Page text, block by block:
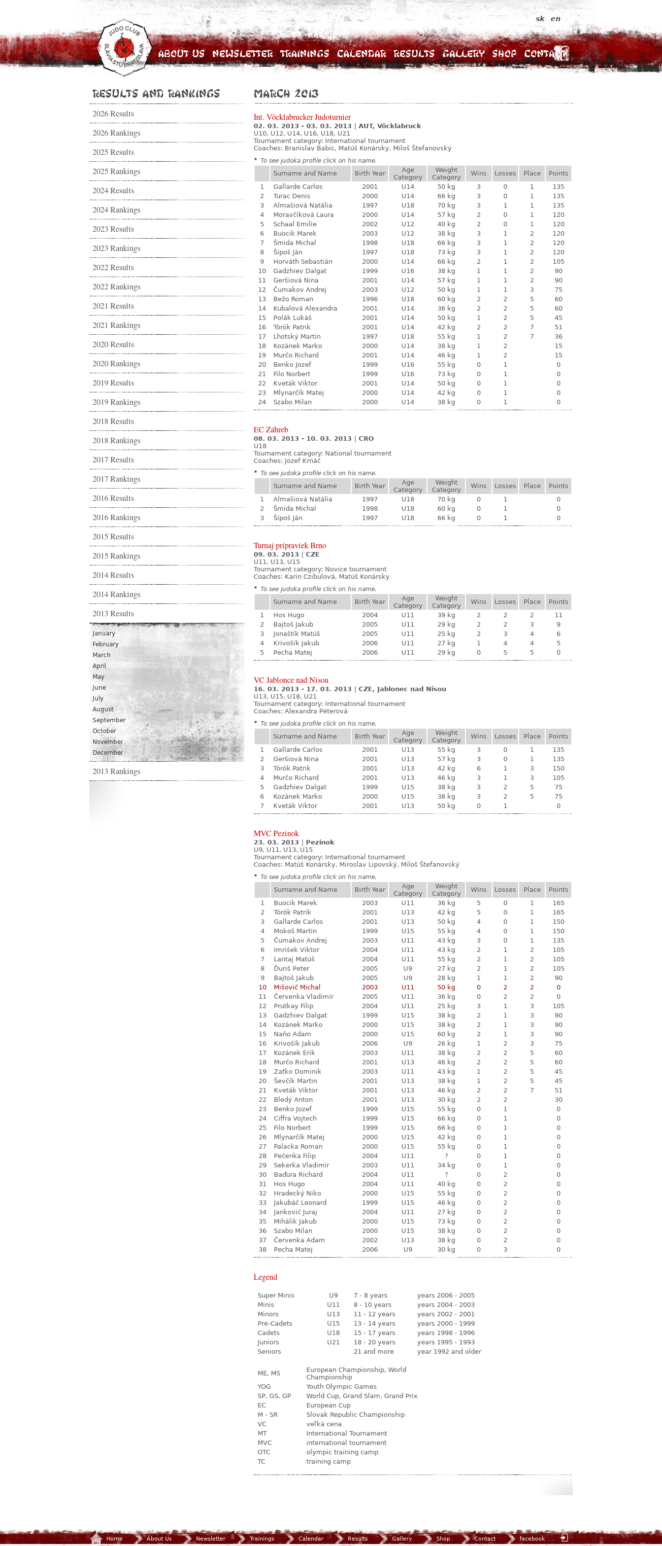
About Us Newsletter Trainings Calendar Results Gallery Shop Contact
sk en
Results and Rankings
2026 Results
2026 Rankings
2025 Results
2025 Rankings
2024 Results
2024 Rankings
2023 Results
2023 Rankings
2022 Results
2022 Rankings
2021 Results
2021 Rankings
2020 Results
2020 Rankings
2019 Results
2019 Rankings
2018 Results
2018 Rankings
2017 Results
2017 Rankings
2016 Results
2016 Rankings
2015 Results
2015 Rankings
2014 Results
2014 Rankings
2013 Results
January
February
March
April
May
June
July
August
September
October
November
December
2013 Rankings
March 2013
Int. Vöcklabrucker Judoturnier
02. 03. 2013 - 03. 03. 2013
AUT, Vöcklabruck
U10, U12, U14, U16, U18, U21
Tournament category: International tournament
Coaches: Branislav Babic, Matúš Konársky, Miloš Štefanovský
* To see judoka profile click on his name.
Surname and Name Birth Year
Age
Category
Weight
Category
Wins Losses Place
Points
1
Gallarde Carlos 2001 U14 50 kg 3 0 1
135
2
Turac Denis 2000 U14 66 kg 3 0 1
135
3
Almašiová Natália 1997 U18 70 kg 3 1 1
135
4
Moravčíková Laura 2000 U14 57 kg 2 0 1
120
5
Schaal Emilie 2002 U12 40 kg 2 0 1
120
6
Buocik Marek 2003 U12 38 kg 3 1 2
120
7
Šmida Michal 1998 U18 66 kg 3 1 2
120
8
Šípoš Ján 1997 U18 73 kg 3 1 2
120
9
Horváth Sebastián 2000 U14 66 kg 2 1 2
105
10
Gadzhiev Dalgat 1999 U16 38 kg 1 1 2
90
11
Geršiová Nina 2001 U14 57 kg 1 1 2
90
12
Čumakov Andrej 2003 U12 50 kg 1 1 3
75
13
Bežo Roman 1996 U18 60 kg 2 2 5
60
14
Kubalová Alexandra 2001 U14 36 kg 2 2 5
60
15
Polák Lukáš 2001 U14 50 kg 1 2 5
45
16
Török Patrik 2001 U14 42 kg 2 2 7
51
17
Lhotský Martin 1997 U18 55 kg 1 2 7
36
18
Kozánek Marko 2000 U14 38 kg 1 2
15
19
Murčo Richard 2001 U14 46 kg 1 2
15
20
Benko Jozef 1999 U16 55 kg 0 1
0
21
Filo Norbert 1999 U16 73 kg 0 1
0
22
Kveták Viktor 2001 U14 50 kg 0 1
0
23
Mlynarčík Matej 2000 U14 42 kg 0 1
0
24
Szabo Milan 2000 U14 38 kg 0 1 0
EC Záhreb
08. 03. 2013 - 10. 03. 2013
CRO
U18
Tournament category: National tournament
Coaches: Jozef Krnáč
* To see judoka profile click on his name.
Surname and Name Birth Year
Age
Category
Weight
Category
Wins Losses Place
Points
1
Almašiová Natália 1997 U18 70 kg 0 1
0
2
Šmida Michal 1998 U18 60 kg 0 1
0
3
Šípoš Ján 1997 U18 66 kg 0 1 0
Turnaj prípraviek Brno
09. 03. 2013
CZE
U11, U13, U15
Tournament category: Novice tournament
Coaches: Karin Czibulová, Matúš Konársky
* To see judoka profile click on his name.
Surname and Name Birth Year
Age
Category
Weight
Category
Wins Losses Place
Points
1
Hos Hugo 2004 U11 39 kg 2 2 2
11
2
Bajtoš Jakub 2005 U11 29 kg 2 2 3
9
3
Jonaštík Matúš 2005 U11 25 kg 2 3 4
6
4
Krivošík Jakub 2006 U11 27 kg 1 4 4
5
5
Pecha Matej 2006 U11 29 kg 0 5 5 0
VC Jablonce nad Nisou
16. 03. 2013 - 17. 03. 2013
CZE, Jablonec nad Nisou
U13, U15, U18, U21
Tournament category: International tournament
Coaches: Alexandra Péterová
* To see judoka profile click on his name.
Surname and Name Birth Year
Age
Category
Weight
Category
Wins Losses Place
Points
1
Gallarde Carlos 2001 U13 55 kg 3 0 1
135
2
Geršiová Nina 2001 U13 57 kg 3 0 1
135
3
Török Patrik 2001 U13 42 kg 6 1 3
150
4
Murčo Richard 2001 U13 46 kg 3 1 3
105
5
Gadzhiev Dalgat 1999 U15 38 kg 3 2 5
75
6
Kozánek Marko 2000 U15 38 kg 3 2 5
75
7
Kveták Viktor 2001 U13 50 kg 0 1 0
MVC Pezinok
23. 03. 2013
Pezinok
U9, U11, U13, U15
Tournament category: International tournament
Coaches: Matúš Konársky, Miroslav Lipovský, Miloš Štefanovský
* To see judoka profile click on his name.
Surname and Name Birth Year
Age
Category
Weight
Category
Wins Losses Place
Points
1
Buocik Marek 2003 U11 36 kg 5 0 1
165
2
Török Patrik 2001 U13 42 kg 5 0 1
165
3
Gallarde Carlos 2001 U13 50 kg 4 0 1
150
4
Mokoš Martin 1999 U15 55 kg 4 0 1
150
5
Čumakov Andrej 2003 U11 43 kg 3 0 1
135
6
Imrišek Viktor 2004 U11 43 kg 2 1 2
105
7
Lantaj Matúš 2004 U11 55 kg 2 1 2
105
8
Ďuriš Peter 2005 U9 27 kg 2 1 2
105
9
Bajtoš Jakub 2005 U9 28 kg 1 1 2
90
10
Mišovič Michal 2003 U11 50 kg 0 2 2
0
11
Červenka Vladimír 2005 U11 36 kg 0 2 2
0
12
Prutkay Filip 2004 U11 25 kg 3 1 3
105
13
Gadzhiev Dalgat 1999 U15 38 kg 2 1 3
90
14
Kozánek Marko 2000 U15 38 kg 2 1 3
90
15
Naňo Adam 2000 U15 60 kg 2 1 3
90
16
Krivošík Jakub 2006 U9 26 kg 1 2 3
75
17
Kozánek Erik 2003 U11 38 kg 2 2 5
60
18
Murčo Richard 2001 U13 46 kg 2 2 5
60
19
Zaťko Dominik 2003 U11 43 kg 1 2 5
45
20
Ševčík Martin 2001 U13 38 kg 1 2 5
45
21
Kveták Viktor 2001 U13 46 kg 2 2 7
51
22
Bledý Anton 2001 U13 30 kg 2 2
30
23
Benko Jozef 1999 U15 55 kg 0 1
0
24
Ciffra Vojtech 1999 U15 66 kg 0 1
0
25
Filo Norbert 1999 U15 66 kg 0 1
0
26
Mlynarčík Matej 2000 U15 42 kg 0 1
0
27
Palacka Roman 2000 U15 55 kg 0 1
0
28
Pečenka Filip 2004 U11 ? 0 1
0
29
Sekerka Vladimír 2003 U11 34 kg 0 1
0
30
Baďura Richard 2004 U11 ? 0 2
0
31
Hos Hugo 2004 U11 40 kg 0 2
0
32
Hradecký Niko 2000 U15 55 kg 0 2
0
33
Jakubáč Leonard 1999 U15 46 kg 0 2
0
34
Jankovič Juraj 2004 U11 27 kg 0 2
0
35
Mihálik Jakub 2000 U15 73 kg 0 2
0
36
Szabo Milan 2000 U15 38 kg 0 2
0
37
Červenka Adam 2002 U13 38 kg 0 2
0
38
Pecha Matej 2006 U9 30 kg 0 3 0
Legend
Super Minis U9 7 - 8 years
years 2006 - 2005
Minis
U11 8 - 10 years
years 2004 - 2003
Minors
U13 11 - 12 years
years 2002 - 2001
Pre-Cadets
U15 13 - 14 years
years 2000 - 1999
Cadets
U18 15 - 17 years
years 1998 - 1996
Juniors
U21 18 - 20 years
years 1995 - 1993
Seniors
21 and more year 1992 and older
ME, MS
European Championship, World
Championship
YOG
Youth Olympic Games
SP, GS, GP
World Cup, Grand Slam, Grand Prix
EC
European Cup
M - SR
Slovak Republic Championship
VC
veľká cena
MT
International Tournament
MVC
international tournament
OTC
olympic training camp
TC
training camp
Home About Us Newsletter Trainings Calendar Results Gallery Shop Contact facebook